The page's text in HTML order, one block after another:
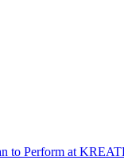
to Perform at